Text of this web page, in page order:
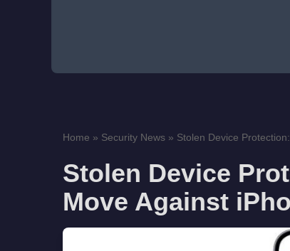
Home » Security News » Stolen Device Protection:
Stolen Device
Move Against